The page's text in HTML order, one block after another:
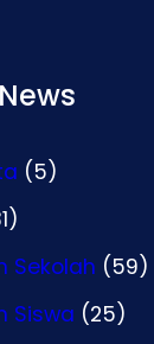
(5)
Sekolah (59)
Siswa (25)